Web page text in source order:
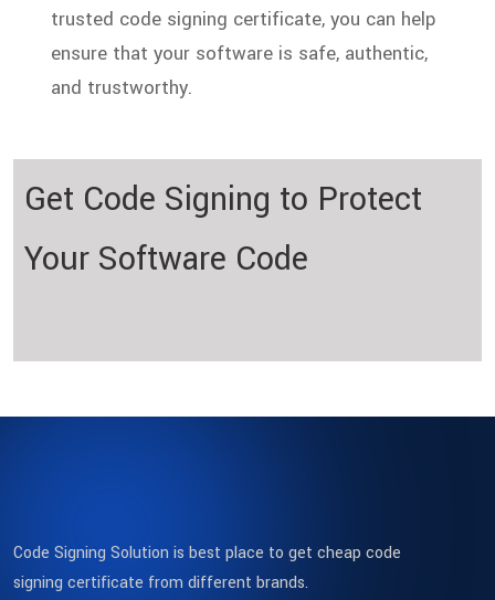
trusted code signing certificate, you can help
ensure that your software is safe, authentic,
and trustworthy.
Get Code Signing to Protect
Your Software Code
Code Signing Solution is best place to get cheap code
signing certificate from different brands.